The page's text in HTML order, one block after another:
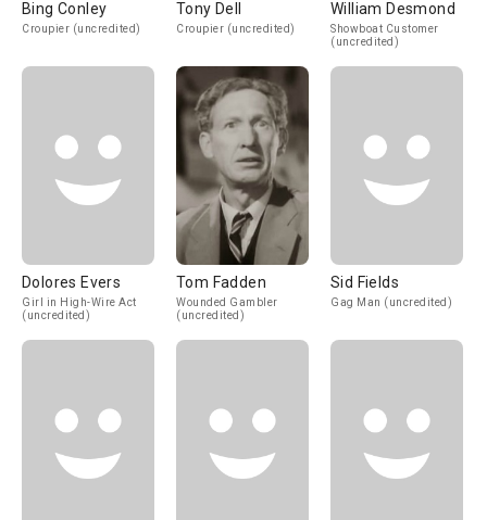
Bing Conley
Croupier (uncredited)
Tony Dell
Croupier (uncredited)
William Desmond
Showboat Customer
(uncredited)
Dolores Evers
Girl in High-Wire Act
(uncredited)
Tom Fadden
Wounded Gambler
(uncredited)
Sid Fields
Gag Man (uncredited)